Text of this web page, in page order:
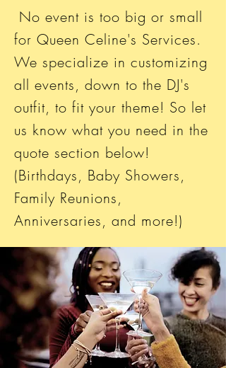
No event is too big or small
for Queen Celine's Services.
We specialize in customizing
all events, down to the DJ's
outfit, to fit your theme! So let
us know what you need in the
quote section below!
(Birthdays, Baby Showers,
Family Reunions,
Anniversaries, and more!)